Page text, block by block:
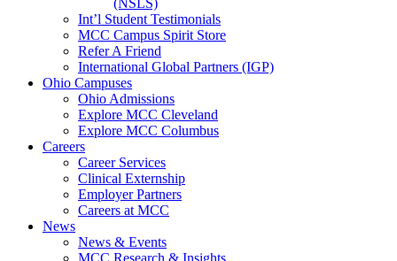
(NSLS)
Int’l Student Testimonials
MCC Campus Spirit Store
Refer A Friend
International Global Partners (IGP)
Ohio Campuses
Ohio Admissions
Explore MCC Cleveland
Explore MCC Columbus
Careers
Career Services
Clinical Externship
Employer Partners
Careers at MCC
News
News & Events
MCC Research & Insights